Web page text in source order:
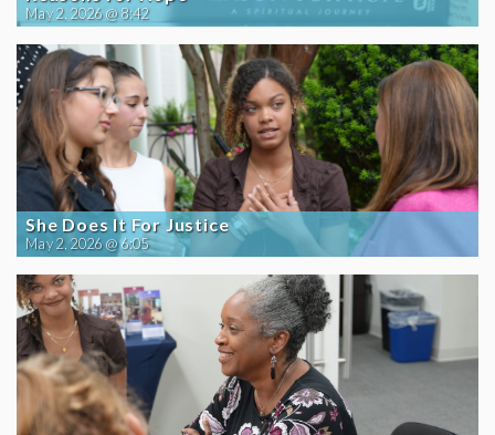
May 2, 2026 @ 8:42
She Does It For Justice
May 2, 2026 @ 6:05